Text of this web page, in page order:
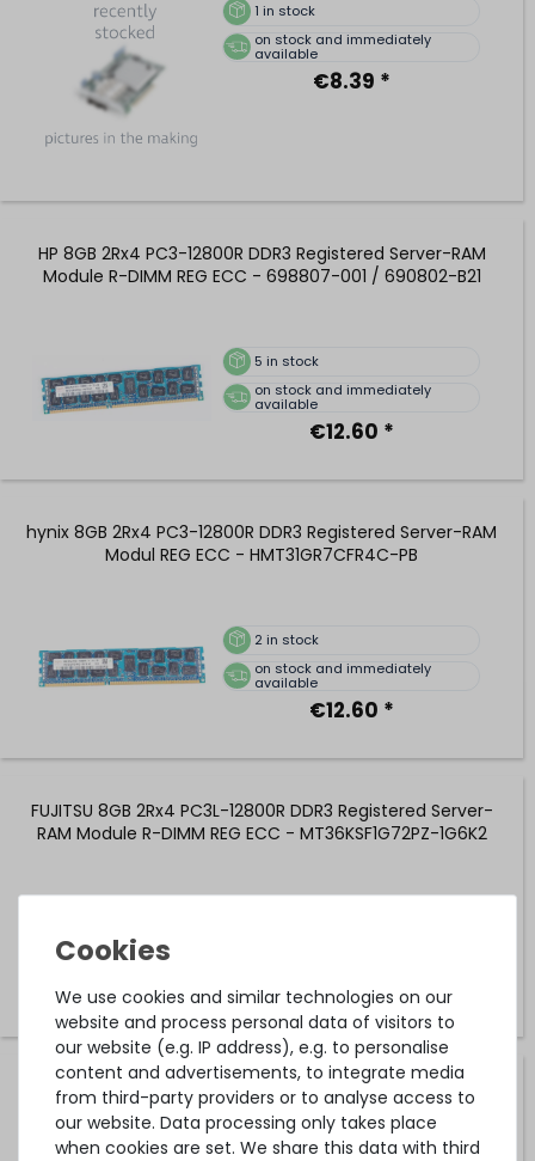
1 in stock
on stock and immediately
available
€8.39 *
HP 8GB 2Rx4 PC3-12800R DDR3 Registered Server-RAM
Module R-DIMM REG ECC - 698807-001 / 690802-B21
5 in stock
on stock and immediately
available
€12.60 *
hynix 8GB 2Rx4 PC3-12800R DDR3 Registered Server-RAM
Modul REG ECC - HMT31GR7CFR4C-PB
2 in stock
on stock and immediately
available
€12.60 *
FUJITSU 8GB 2Rx4 PC3L-12800R DDR3 Registered Server-
RAM Module R-DIMM REG ECC - MT36KSF1G72PZ-1G6K2
€21.00 *
Micron 8GB 2Rx8 PC3-12800R DDR3 Registered Server-
RAM Modul R-DIMM REG ECC - MT18JSF1G72PDZ-1G6E1
We use cookies and similar technologies on our
website and process personal data of visitors to
our website (e.g. IP address), e.g. to personalise
content and advertisements, to integrate media
from third-party providers or to analyse access to
our website. Data processing only takes place
when cookies are set. We share this data with third